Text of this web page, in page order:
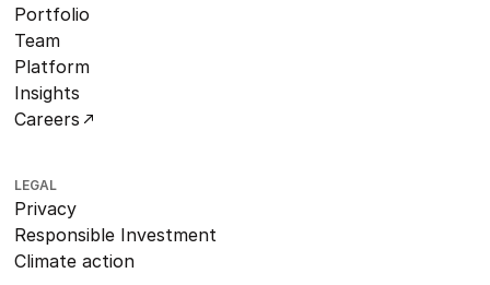
Portfolio
Team
Platform
Insights
Careers
LEGAL
Privacy
Responsible Investment
Climate action